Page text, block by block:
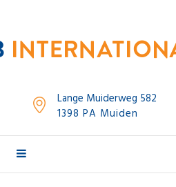
Lange Muiderweg 582
1398 PA Muiden